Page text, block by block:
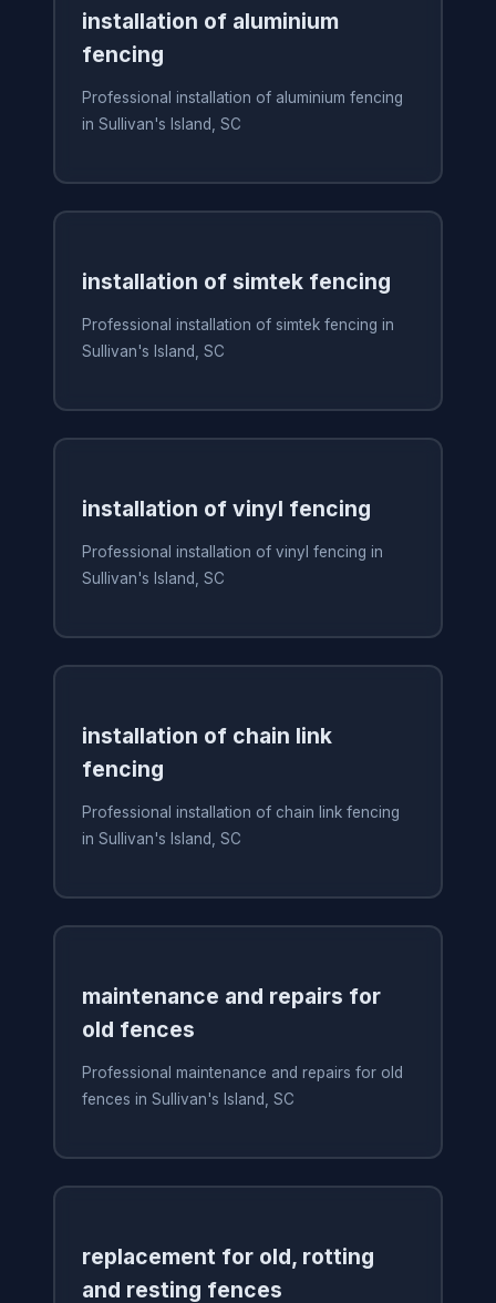
installation of aluminium
fencing
Professional installation of aluminium fencing
in Sullivan's Island, SC
installation of simtek fencing
Professional installation of simtek fencing in
Sullivan's Island, SC
installation of vinyl fencing
Professional installation of vinyl fencing in
Sullivan's Island, SC
installation of chain link
fencing
Professional installation of chain link fencing
in Sullivan's Island, SC
maintenance and repairs for
old fences
Professional maintenance and repairs for old
fences in Sullivan's Island, SC
replacement for old, rotting
and resting fences